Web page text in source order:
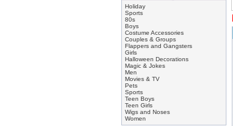
Holiday
Sports
80s
Boys
Costume Accessories
Couples & Groups
Flappers and Gangsters
Girls
Halloween Decorations
Magic & Jokes
Men
Movies & TV
Pets
Sports
Teen Boys
Teen Girls
Wigs and Noses
Women